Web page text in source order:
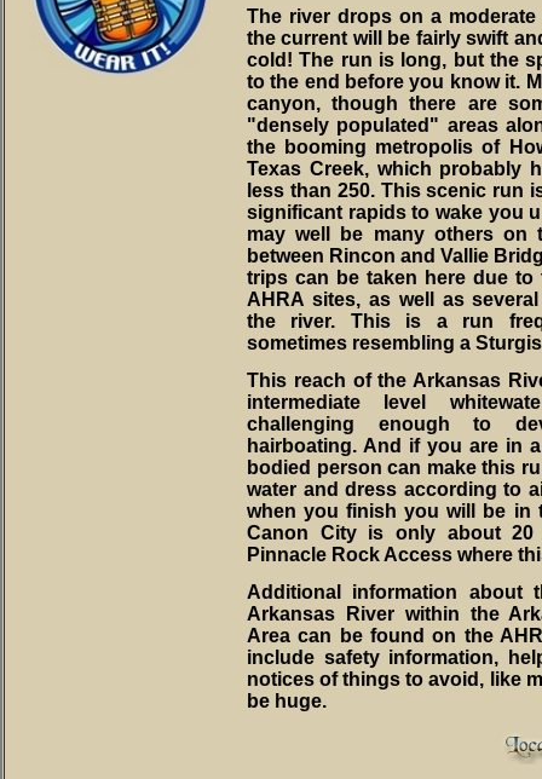
The river drops on a
the current will be fairly swift
cold! The run is long, but the
to the end before you know it.
canyon, though there are
"densely populated" areas
the booming metropolis of
Texas Creek, which probably
less than 250. This scenic run
significant rapids to wake you
may well be many others on
between Rincon and Vallie
trips can be taken here due
AHRA sites, as well as
the river. This is a run
sometimes resembling a
This reach of the Arkansas
intermediate level
challenging enough to
hairboating. And if you are in
bodied person can make this
water and dress according to
when you finish you will be in
Canon City is only about
Pinnacle Rock Access where
Additional information about
Arkansas River within the
Area can be found on the
include safety information,
notices of things to avoid, like
be huge.